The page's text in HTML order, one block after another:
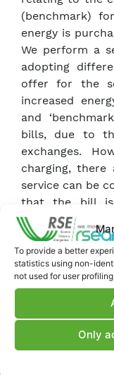
To provide a better
statistics using non-
not used for user profiling
Only
(benchmark)
energy is
We perform a
adopting
offer for the
increased
and
bills, due to
exchanges.
charging,
service can be
that the bill
benchmark
payment of
additional
introduced, the
and the
benchmark bill